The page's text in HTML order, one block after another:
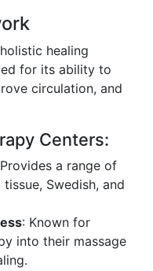
healing
for its ability to
circulation, and
Centers:
a range of
Swedish, and
: Known for
into their massage